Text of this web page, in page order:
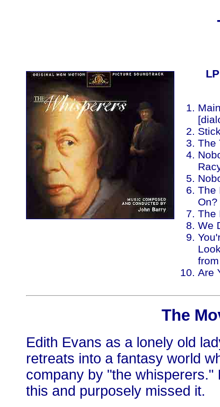
The
The
The
We
Are
The
Edith Evans as a lonely old
retreats into a fantasy world
company by "the
this and purposely missed it.